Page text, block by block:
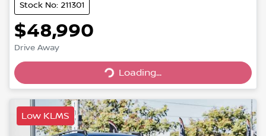
Stock No: 211301
$48,990
Drive Away
Loading...
Loading...
Low KLMS